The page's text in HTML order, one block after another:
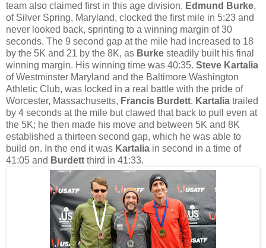
team also claimed first in this age division. Edmund Burke,
of Silver Spring, Maryland, clocked the first mile in 5:23 and
never looked back, sprinting to a winning margin of 30
seconds. The 9 second gap at the mile had increased to 18
by the 5K and 21 by the 8K, as Burke steadily built his final
winning margin. His winning time was 40:35. Steve Kartalia
of Westminster Maryland and the Baltimore Washington
Athletic Club, was locked in a real battle with the pride of
Worcester, Massachusetts, Francis Burdett. Kartalia trailed
by 4 seconds at the mile but clawed that back to pull even at
the 5K; he then made his move and between 5K and 8K
established a thirteen second gap, which he was able to
build on. In the end it was Kartalia in second in a time of
41:05 and Burdett third in 41:33.